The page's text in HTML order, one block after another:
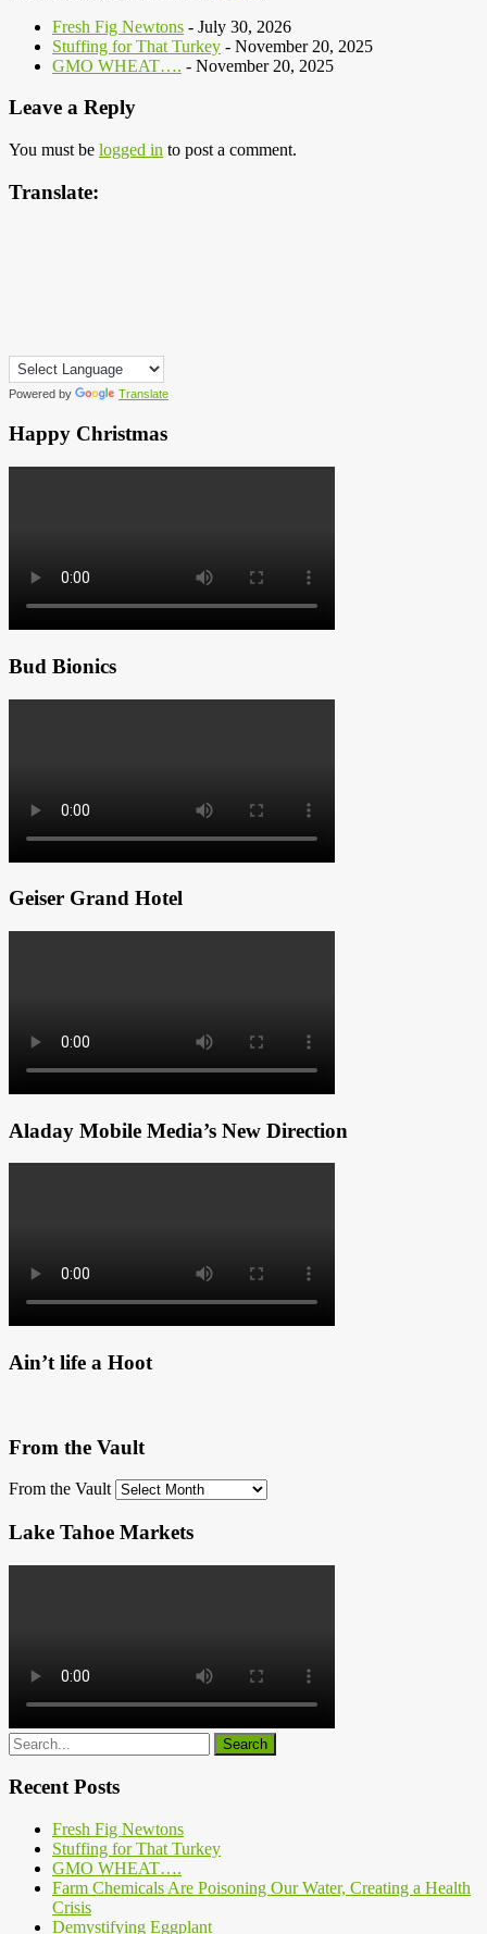
Fresh Fig Newtons - July 30, 2026
Stuffing for That Turkey - November 20, 2025
GMO WHEAT…. - November 20, 2025
Leave a Reply
You must be logged in to post a comment.
Translate:
Powered by Translate
Happy Christmas
Bud Bionics
Geiser Grand Hotel
Aladay Mobile Media’s New Direction
Ain’t life a Hoot
From the Vault
From the Vault
Lake Tahoe Markets
Recent Posts
Fresh Fig Newtons
Stuffing for That Turkey
GMO WHEAT….
Farm Chemicals Are Poisoning Our Water, Creating a Health
Crisis
Demystifying Eggplant